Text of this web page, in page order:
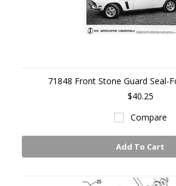
71848 Front Stone Guard Seal-
$40.25
Compare
Add To Cart